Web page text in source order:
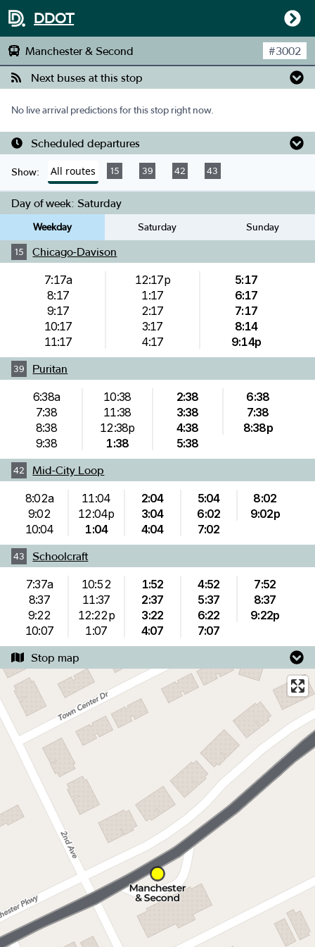
DDOT
Manchester & Second #3002
Next buses at this stop
No live arrival predictions for this stop right now.
Scheduled departures
Show: All routes 15 39 42 43
Day of week: Saturday
Weekday Saturday Sunday
15 Chicago-Davison
7:17a
8:17
9:17
10:17
11:17
12:17p
1:17
2:17
3:17
4:17
5:17
6:17
7:17
8:14
9:14p
39 Puritan
6:38a
7:38
8:38
9:38
10:38
11:38
12:38p
1:38
2:38
3:38
4:38
5:38
6:38
7:38
8:38p
42 Mid-City Loop
8:02a
9:02
10:04
11:04
12:04p
1:04
2:04
3:04
4:04
5:04
6:02
7:02
8:02
9:02p
43 Schoolcraft
7:37a
8:37
9:22
10:07
10:52
11:37
12:22p
1:07
1:52
2:37
3:22
4:07
4:52
5:37
6:22
7:07
7:52
8:37
9:22p
Stop map